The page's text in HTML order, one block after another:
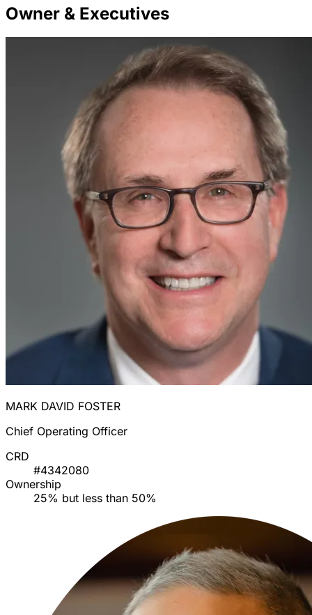
Owner & Executives
MARK DAVID FOSTER
Chief Operating Officer
CRD
#4342080
Ownership
25% but less than 50%